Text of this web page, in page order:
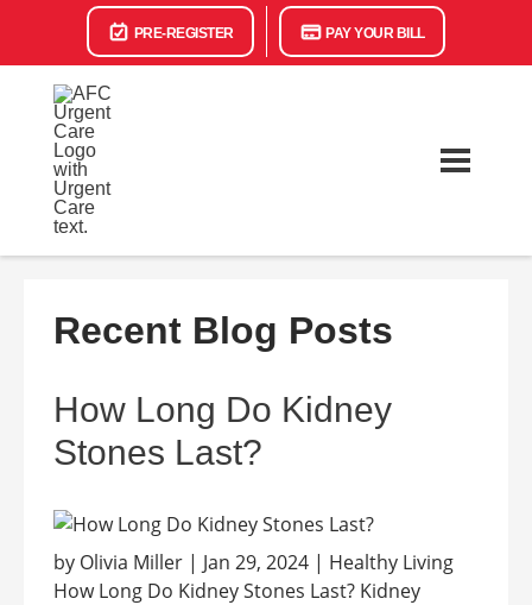
PRE-REGISTER PAY YOUR BILL
Recent Blog Posts
How Long Do Kidney
Stones Last?
by Olivia Miller | Jan 29, 2024 | Healthy Living
How Long Do Kidney Stones Last? Kidney